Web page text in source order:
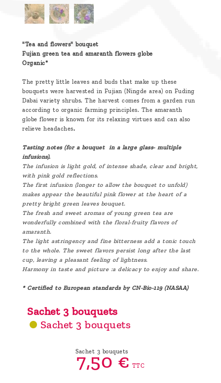
"Tea and flowers" bouquet
Fujian green tea and amaranth flowers globe
Organic*
The pretty little leaves and buds that make up these
bouquets were harvested in Fujian (Ningde area) on Fuding
Dabai variety shrubs. The harvest comes from a garden run
according to organic farming principles. The amaranth
globe flower is known for its relaxing virtues and can also
relieve headaches.
Tasting notes (for a bouquet in a large glass- multiple
infusions).
The infusion is light gold, of intense shade, clear and bright,
with pink gold reflections.
The first infusion (longer to allow the bouquet to unfold)
makes appear the beautiful pink flower at the heart of a
pretty bright green leaves bouquet.
The fresh and sweet aromas of young green tea are
wonderfully combined with the floral-fruity flavors of
amaranth.
The light astringency and fine bitterness add a tonic touch
to the whole. The sweet flavors persist long after the last
cup, leaving a pleasant feeling of lightness.
Harmony in taste and picture :a delicacy to enjoy and share.
* Certified to European standards by CN-Bio-119 (NASAA)
Sachet 3 bouquets
Sachet 3 bouquets
Sachet 3 bouquets
7,50€ TTC